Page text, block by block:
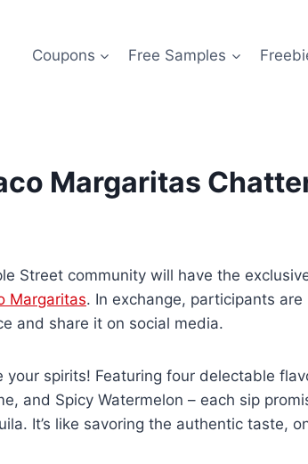
Coupons Free Samples
Margaritas
Street community will have the
Margaritas. In exchange, participants
and share it on social media.
spirits! Featuring four delectable
and Spicy Watermelon – each sip
It’s like savoring the authentic taste,